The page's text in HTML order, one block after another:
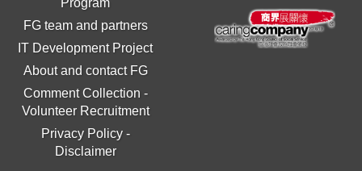
Program
FG team and partners
IT Development Project
About and contact FG
Comment Collection -
Volunteer Recruitment
Privacy Policy-
Disclaimer